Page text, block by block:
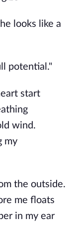
looks like a
potential."
start
wind.
my
the outside.
me floats
in my ear